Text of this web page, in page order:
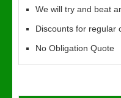
We will try and beat
Discounts for regular
No Obligation Quote